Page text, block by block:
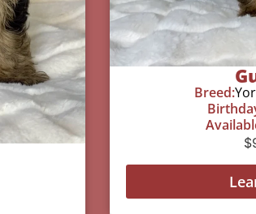
Breed:
$